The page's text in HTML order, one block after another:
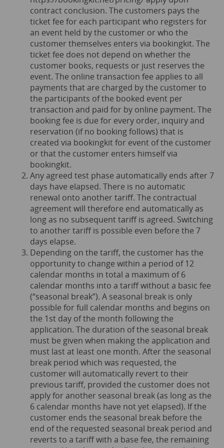
contract conclusion. The customers pays the
ticket fee for each participant who registers for
an event held by the customer or who the
customer themselves enters via bookingkit. The
ticket fee does not depend on whether the
customer books, requests or just reserves the
event. The online transaction fee applies to all
payments that are charged by the customer to
the participants of the booked event per
transaction and paid for by online payment. The
booking fee is due for every order, inquiry and
reservation (if no booking follows) that is
created via bookingkit for event of the customer
or that the customer enters himself via
bookingkit.
Any agreed test phase automatically ends after 7
days have elapsed. There is no automatic
renewal onto another tariff. The contractual
agreement will therefore end automatically as
long as no subsequent tariff is agreed. Switching
to another tariff is possible even before the 7
days elapse.
Depending on the tariff, the customer has the
opportunity to change within a period of 12
calendar months in total a maximum of 6
calendar months into a tariff without a basic fee
(“seasonal break”). A seasonal break is only
possible for full calendar months and begins on
the 1st day of the month following the
application. The duration of the seasonal break
must be given when making the application and
must last at least one month. After the seasonal
break period which was requested, the
customer will automatically revert to their
previous tariff, provided the customer does not
apply for another seasonal break (as long as the
6 calendar months have not yet elapsed). If the
customer ends the seasonal break before the
end of the requested seasonal break period and
reverts to a tariff with a base fee, the remaining